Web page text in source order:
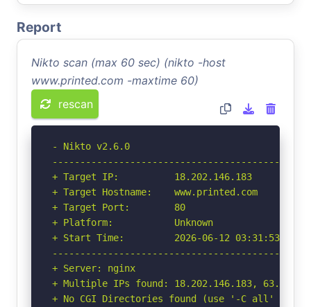
Report
Nikto scan (max 60 sec) (nikto -host
www.printed.com -maxtime 60)
rescan
- Nikto v2.6.0
+ Target IP:          18.202.146.183
+ Target Hostname:    www.printed.com
+ Target Port:        80
+ Platform:           Unknown
+ Start Time:         2026-06-12 03:31:53
+ Server: nginx
+ Multiple IPs found: 18.202.146.183,
+ No CGI Directories found (use '-C all' to